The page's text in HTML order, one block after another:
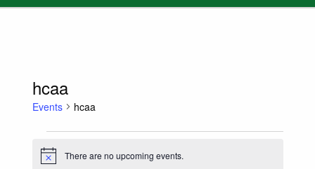
hcaa
Events hcaa
Events for August 8, 2026
Notice There are no upcoming events.